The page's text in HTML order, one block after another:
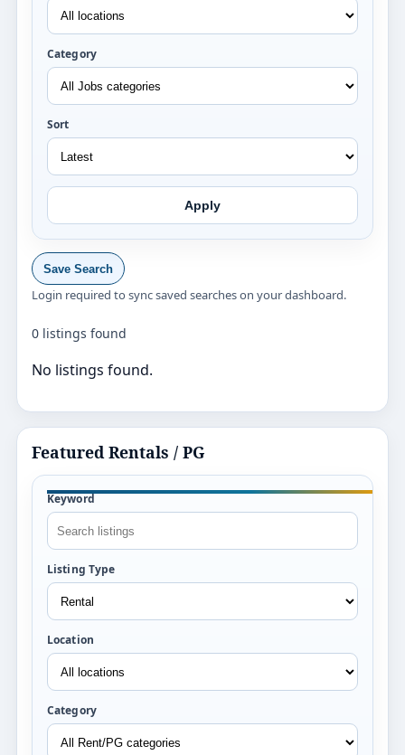
Category
Sort
Apply
Save Search
Login required to sync saved searches on your dashboard.
0 listings found
No listings found.
Featured Rentals / PG
Keyword
Listing Type
Location
Category